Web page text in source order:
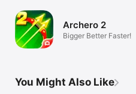
Archero 2
Bigger Better Faster!
You Might Also Like